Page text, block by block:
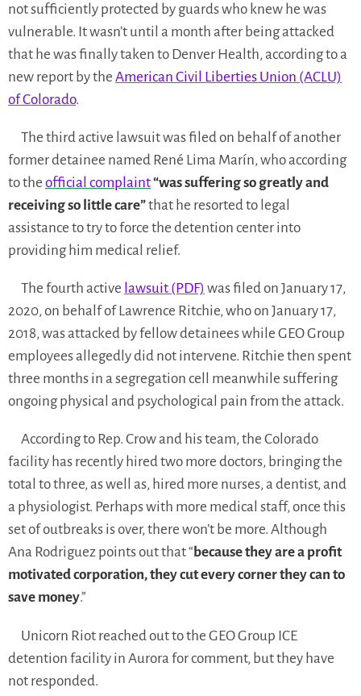
not sufficiently protected by guards who knew he was
vulnerable. It wasn’t until a month after being attacked
that he was finally taken to Denver Health, according to a
new report by the American Civil Liberties Union (ACLU)
of Colorado.
The third active lawsuit was filed on behalf of another
former detainee named René Lima Marín, who according
to the official complaint“was suffering so greatly and
receiving so little care”that he resorted to legal
assistance to try to force the detention center into
providing him medical relief.
The fourth active lawsuit (PDF) was filed on January 17,
2020, on behalf of Lawrence Ritchie, who on January 17,
2018, was attacked by fellow detainees while GEO Group
employees allegedly did not intervene. Ritchie then spent
three months in a segregation cell meanwhile suffering
ongoing physical and psychological pain from the attack.
According to Rep. Crow and his team, the Colorado
facility has recently hired two more doctors, bringing the
total to three, as well as, hired more nurses, a dentist, and
a physiologist. Perhaps with more medical staff, once this
set of outbreaks is over, there won’t be more. Although
Ana Rodriguez points out that “because they are a profit
motivated corporation, they cut every corner they can to
save money.”
Unicorn Riot reached out to the GEO Group ICE
detention facility in Aurora for comment, but they have
not responded.